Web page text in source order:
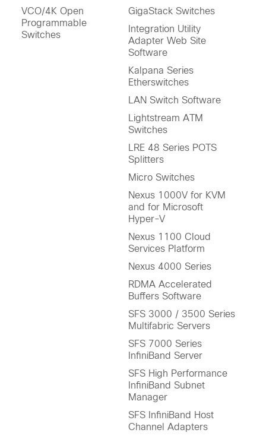
VCO/4K Open
Programmable
Switches
GigaStack Switches
Integration Utility
Adapter Web Site
Software
Kalpana Series
Etherswitches
LAN Switch Software
Lightstream ATM
Switches
LRE 48 Series POTS
Splitters
Micro Switches
Nexus 1000V for KVM
and for Microsoft
Hyper-V
Nexus 1100 Cloud
Services Platform
Nexus 4000 Series
RDMA Accelerated
Buffers Software
SFS 3000 / 3500 Series
Multifabric Servers
SFS 7000 Series
InfiniBand Server
SFS High Performance
InfiniBand Subnet
Manager
SFS InfiniBand Host
Channel Adapters